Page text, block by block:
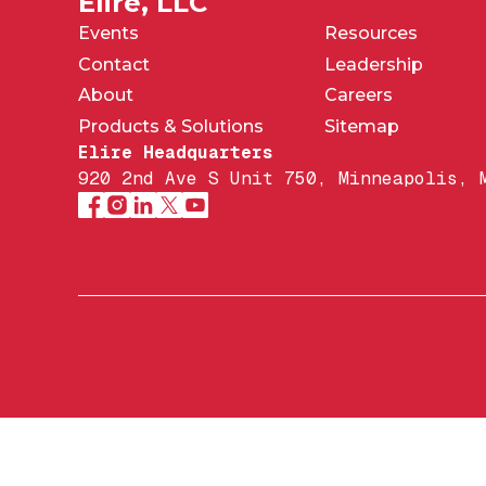
Events
Resources
Contact
Leadership
About
Careers
Products & Solutions
Sitemap
Elire Headquarters
920 2nd Ave S Unit 750, Minneapolis,